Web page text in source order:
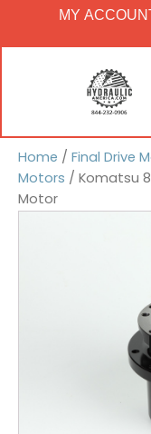
MY
Home / Final Drive
Motors / Komatsu
Motor